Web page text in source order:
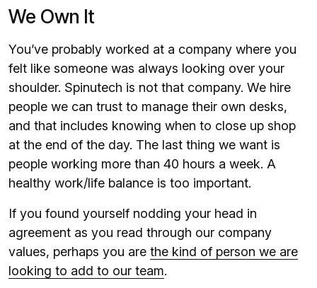
We Own It
You’ve probably worked at a company where you
felt like someone was always looking over your
shoulder. Spinutech is not that company. We hire
people we can trust to manage their own desks,
and that includes knowing when to close up shop
at the end of the day. The last thing we want is
people working more than 40 hours a week. A
healthy work/life balance is too important.
If you found yourself nodding your head in
agreement as you read through our company
values, perhaps you are the kind of person we are
looking to add to our team.